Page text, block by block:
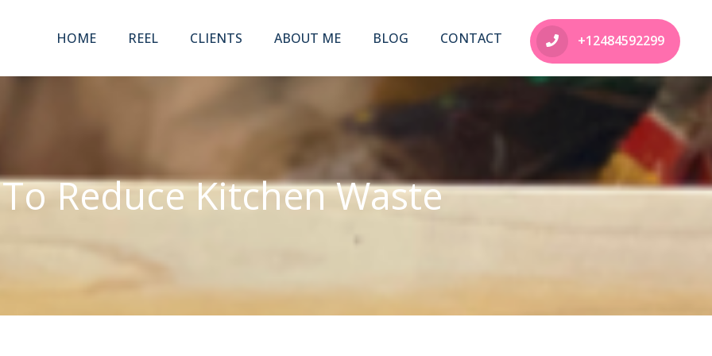
+12484592299
HOME REEL CLIENTS ABOUT ME BLOG CONTACT
Reduce Kitchen Waste